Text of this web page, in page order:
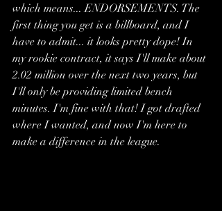
which means... ENDORSEMENTS. The
first thing you get is a billboard, and I
have to admit... it looks pretty dope! In
my rookie contract, it says I'll make about
2.02 million over the next two years, but
I'll only be providing limited bench
minutes. I'm fine with that! I got drafted
where I wanted, and now I'm here to
make a difference in the league.